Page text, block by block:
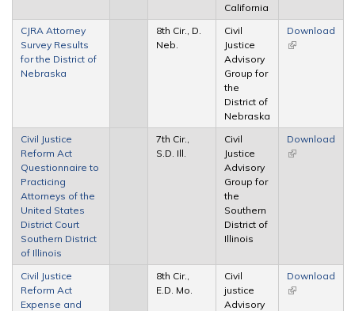
California
CJRA Attorney
Survey Results
for the District of
Nebraska
8th Cir., D.
Neb.
Civil
Justice
Advisory
Group for
the
District of
Nebraska
Download
(link is
Civil Justice
Reform Act
Questionnaire to
Practicing
Attorneys of the
United States
District Court
Southern District
of Illinois
7th Cir.,
S.D. Ill.
Civil
Justice
Advisory
Group for
the
Southern
District of
Illinois
Download
(link is
Civil Justice
Reform Act
Expense and
8th Cir.,
E.D. Mo.
Civil
justice
Advisory
Download
(link is